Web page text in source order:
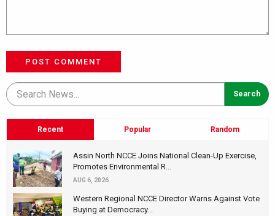
POST COMMENT
Recent Popular Random
Assin North NCCE Joins National Clean-Up Exercise,
Promotes Environmental R...
AUG 6, 2026
Western Regional NCCE Director Warns Against Vote
Buying at Democracy...